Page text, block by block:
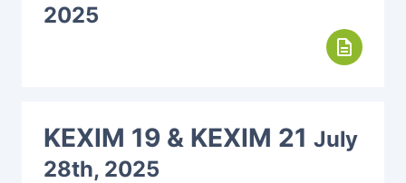
2025
description
KEXIM 19 & KEXIM 21 July
28th, 2025